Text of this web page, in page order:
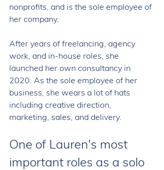
nonprofits, and is the sole employee of
her company.
After years of freelancing, agency
work, and in-house roles, she
launched her own consultancy in
2020. As the sole employee of her
business, she wears a lot of hats
including creative direction,
marketing, sales, and delivery.
One of Lauren's most
important roles as a solo